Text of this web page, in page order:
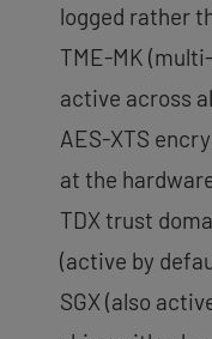
logged rather
TME-MK
active across
AES-XTS
at the
TDX trust
(active by
SGX (also